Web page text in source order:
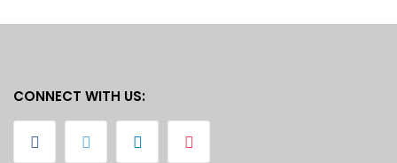
CONNECT WITH US: